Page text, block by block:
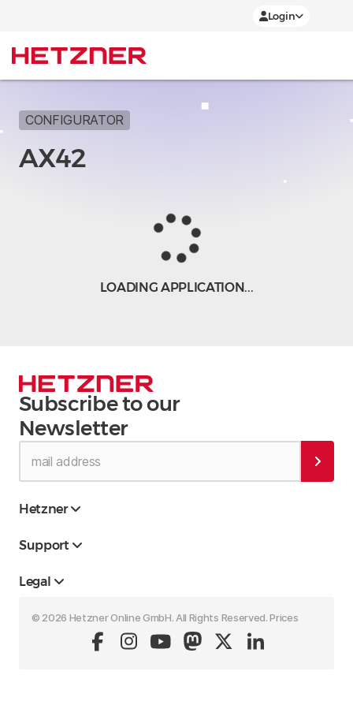
Login
CONFIGURATOR
AX42
LOADING APPLICATION...
Subscribe to our
Newsletter
Hetzner
Support
Legal
© 2026 Hetzner Online GmbH. All Rights Reserved. Prices